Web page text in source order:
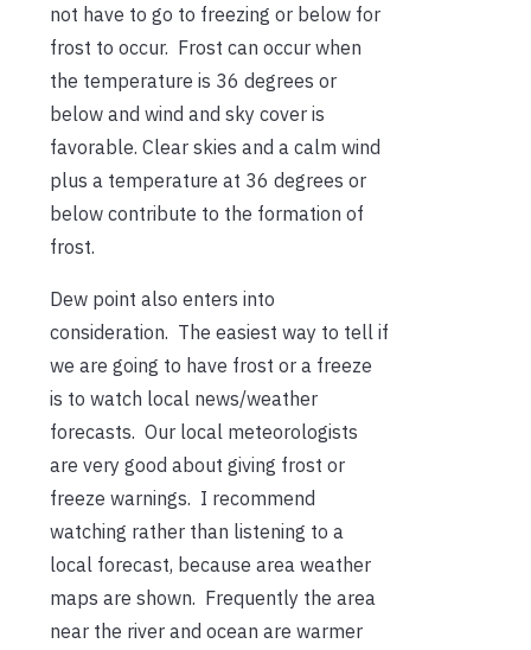
not have to go to freezing or below for
frost to occur. Frost can occur when
the temperature is 36 degrees or
below and wind and sky cover is
favorable. Clear skies and a calm wind
plus a temperature at 36 degrees or
below contribute to the formation of
frost.
Dew point also enters into
consideration. The easiest way to tell if
we are going to have frost or a freeze
is to watch local news/weather
forecasts. Our local meteorologists
are very good about giving frost or
freeze warnings. I recommend
watching rather than listening to a
local forecast, because area weather
maps are shown. Frequently the area
near the river and ocean are warmer